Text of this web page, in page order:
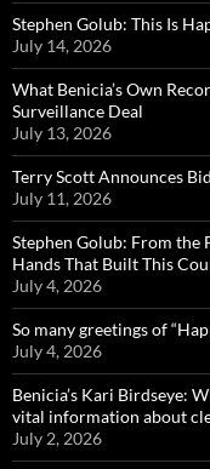
Stephen Golub: This Is
July 14, 2026
What Benicia’s Own
Surveillance Deal
July 13, 2026
Terry Scott Announces
July 11, 2026
Stephen Golub: From the
Hands That Built This
July 4, 2026
So many greetings of
July 4, 2026
Benicia’s Kari Birdseye:
vital information about
July 2, 2026